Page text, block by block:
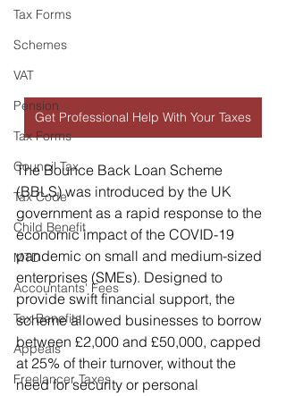
Tax Forms
Schemes
VAT
Pension
Tax Forms
Council Tax
Tax Code
Child Benefit
MTD
Accountants' Fees
Tax Benefits
Appeals
Freelancer Taxes
Get Professional Help With Your Taxes
The Bounce Back Loan Scheme
(BBLS) was introduced by the UK
government as a rapid response to the
economic impact of the COVID-19
pandemic on small and medium-sized
enterprises (SMEs). Designed to
provide swift financial support, the
scheme allowed businesses to borrow
between £2,000 and £50,000, capped
at 25% of their turnover, without the
need for security or personal